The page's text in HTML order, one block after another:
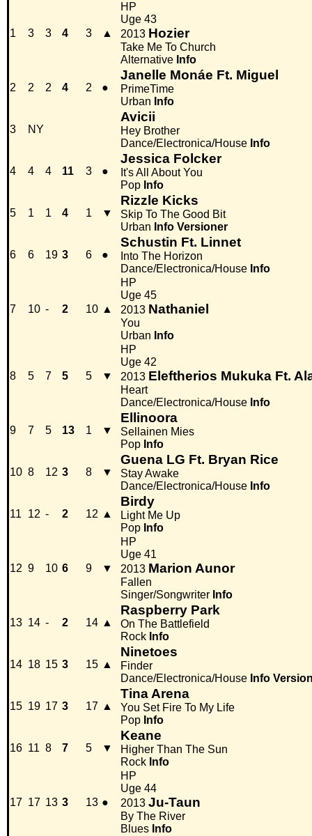
1 3 3 4 3 ▲
HP
Uge 43
2013 Hozier
Take Me To Church
Alternative Info
2 2 2 4 2 ●
Janelle Monáe Ft. Miguel
PrimeTime
Urban Info
3 NY
Avicii
Hey Brother
Dance/Electronica/House Info
4 4 4 11 3 ●
Jessica Folcker
It's All About You
Pop Info
5 1 1 4 1 ▼
Rizzle Kicks
Skip To The Good Bit
Urban Info Versioner
6 6 19 3 6 ●
Schustin Ft. Linnet
Into The Horizon
Dance/Electronica/House Info
7 10 - 2 10 ▲
HP
Uge 45
2013 Nathaniel
You
Urban Info
8 5 7 5 5 ▼
HP
Uge 42
2013 Eleftherios Mukuka Ft.
Heart
Dance/Electronica/House Info
9 7 5 13 1 ▼
Ellinoora
Sellainen Mies
Pop Info
10 8 12 3 8 ▼
Guena LG Ft. Bryan Rice
Stay Awake
Dance/Electronica/House Info
11 12 - 2 12 ▲
Birdy
Light Me Up
Pop Info
12 9 10 6 9 ▼
HP
Uge 41
2013 Marion Aunor
Fallen
Singer/Songwriter Info
13 14 - 2 14 ▲
Raspberry Park
On The Battlefield
Rock Info
14 18 15 3 15 ▲
Ninetoes
Finder
Dance/Electronica/House Info
15 19 17 3 17 ▲
Tina Arena
You Set Fire To My Life
Pop Info
16 11 8 7 5 ▼
Keane
Higher Than The Sun
Rock Info
17 17 13 3 13 ●
HP
Uge 44
2013 Ju-Taun
By The River
Blues Info